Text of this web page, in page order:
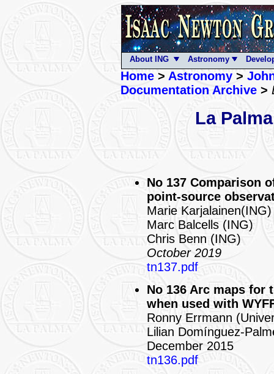
About ING Astronomy
Home> Astronomy>
Documentation Archive>
La
No 137 Comparison
point-source
Marie Karjalainen(ING)
Marc Balcells (ING)
Chris Benn (ING)
October 2019
tn137.pdf
No 136 Arc maps for
when used with
Ronny Errmann
Lilian Domínguez-
December 2015
tn136.pdf